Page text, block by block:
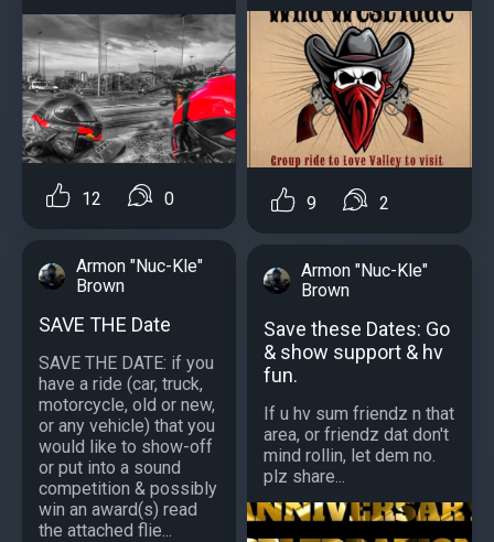
12 0
Armon "Nuc-Kle"
Brown
SAVE THE Date
SAVE THE DATE: if you
have a ride (car, truck,
motorcycle, old or new,
or any vehicle) that you
would like to show-off
or put into a sound
competition & possibly
win an award(s) read
the attached flie...
9 2
Armon "Nuc-Kle"
Brown
Save these Dates: Go
& show support & hv
fun.
If u hv sum friendz n that
area, or friendz dat don't
mind rollin, let dem no.
plz share...